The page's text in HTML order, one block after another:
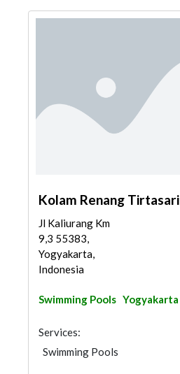
Kolam Renang Tirtasari
Jl Kaliurang Km
9,3 55383,
Yogyakarta,
Indonesia
Swimming Pools Yogyakarta
Services:
Swimming Pools